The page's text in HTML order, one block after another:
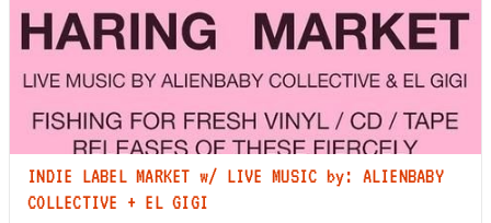
INDIE LABEL MARKET w/ LIVE MUSIC by: ALIENBABY
COLLECTIVE + EL GIGI